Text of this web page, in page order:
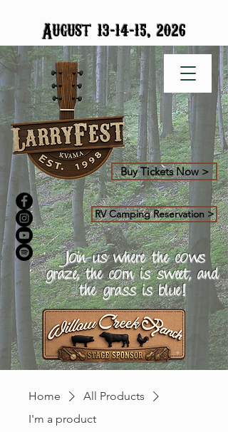
Buy Tickets Now >
RV Camping Reservation >
Join us where the cows
graze, the corn is sweet, and
the grass is blue!
August 13-14-15, 2026
Home
All Products
I'm a product